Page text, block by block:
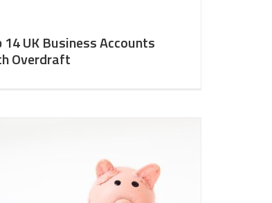
14 UK Business Accounts
Overdraft